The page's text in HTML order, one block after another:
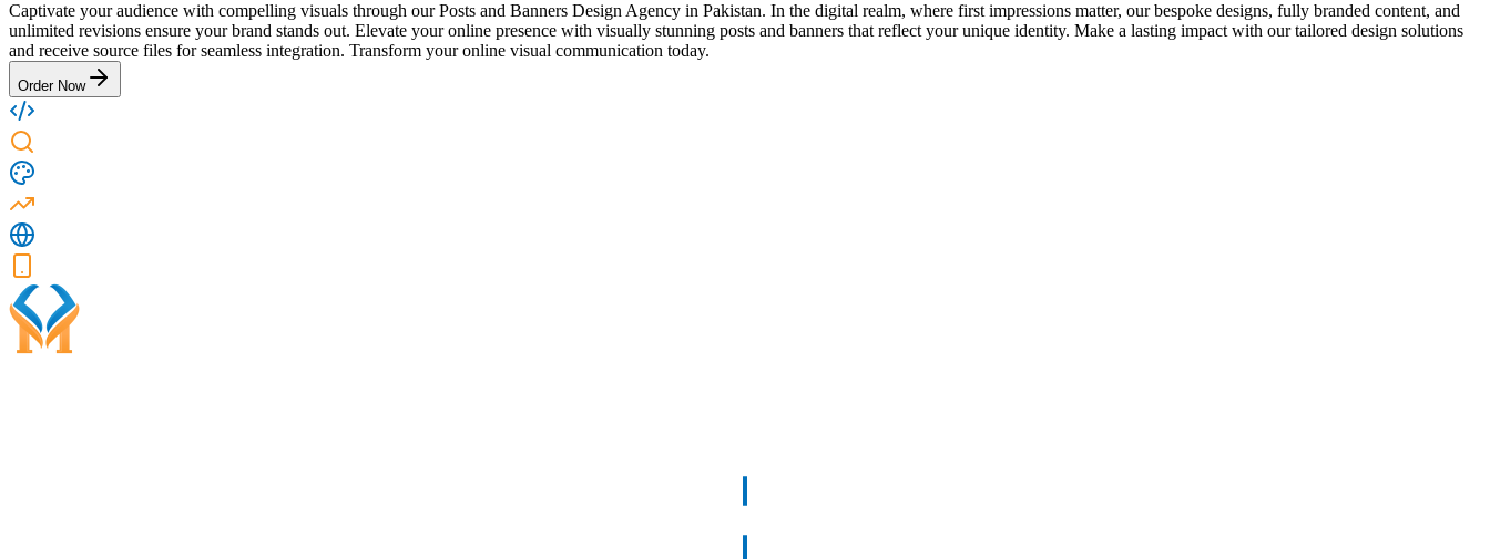
Captivate your audience with compelling visuals through our Posts and Banners Design Agency in Pakistan. In the digital realm, where first impressions matter, our bespoke designs, fully branded content, and
unlimited revisions ensure your brand stands out. Elevate your online presence with visually stunning posts and banners that reflect your unique identity. Make a lasting impact with our tailored design solutions
and receive source files for seamless integration. Transform your online visual communication today.
Order Now